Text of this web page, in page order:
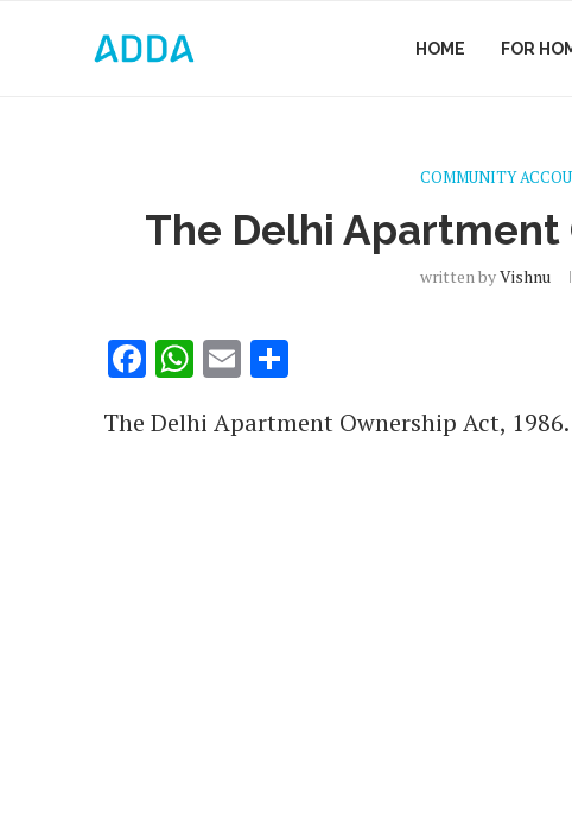
HOME FOR
COMMUNITY
The Delhi Apartment
written byVishnu
Facebook
WhatsApp
Email
The Delhi Apartment Ownership Act,